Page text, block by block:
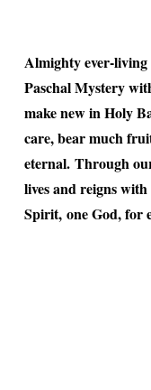
Almighty ever-living
Paschal Mystery
make new in Holy
care, bear much
eternal. Through
lives and reigns
Spirit, one God, for